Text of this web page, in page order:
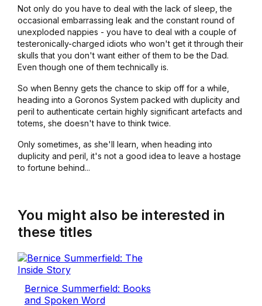
Not only do you have to deal with the lack of sleep, the
occasional embarrassing leak and the constant round of
unexploded nappies - you have to deal with a couple of
testeronically-charged idiots who won't get it through their
skulls that you don't want either of them to be the Dad.
Even though one of them technically is.
So when Benny gets the chance to skip off for a while,
heading into a Goronos System packed with duplicity and
peril to authenticate certain highly significant artefacts and
totems, she doesn't have to think twice.
Only sometimes, as she'll learn, when heading into
duplicity and peril, it's not a good idea to leave a hostage
to fortune behind...
You might also be interested in
these titles
Bernice Summerfield: Books
and Spoken Word